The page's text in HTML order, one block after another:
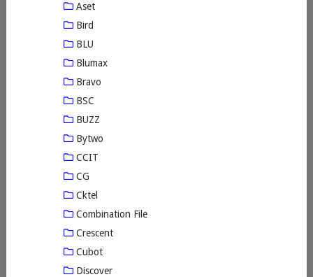
Aset
Bird
BLU
Blumax
Bravo
BSC
BUZZ
Bytwo
CCIT
CG
Cktel
Combination File
Crescent
Cubot
Discover